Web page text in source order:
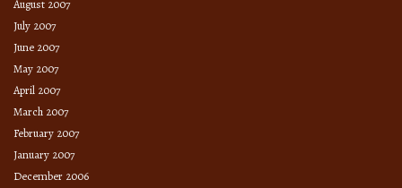
August 2007
July 2007
June 2007
May 2007
April 2007
March 2007
February 2007
January 2007
December 2006